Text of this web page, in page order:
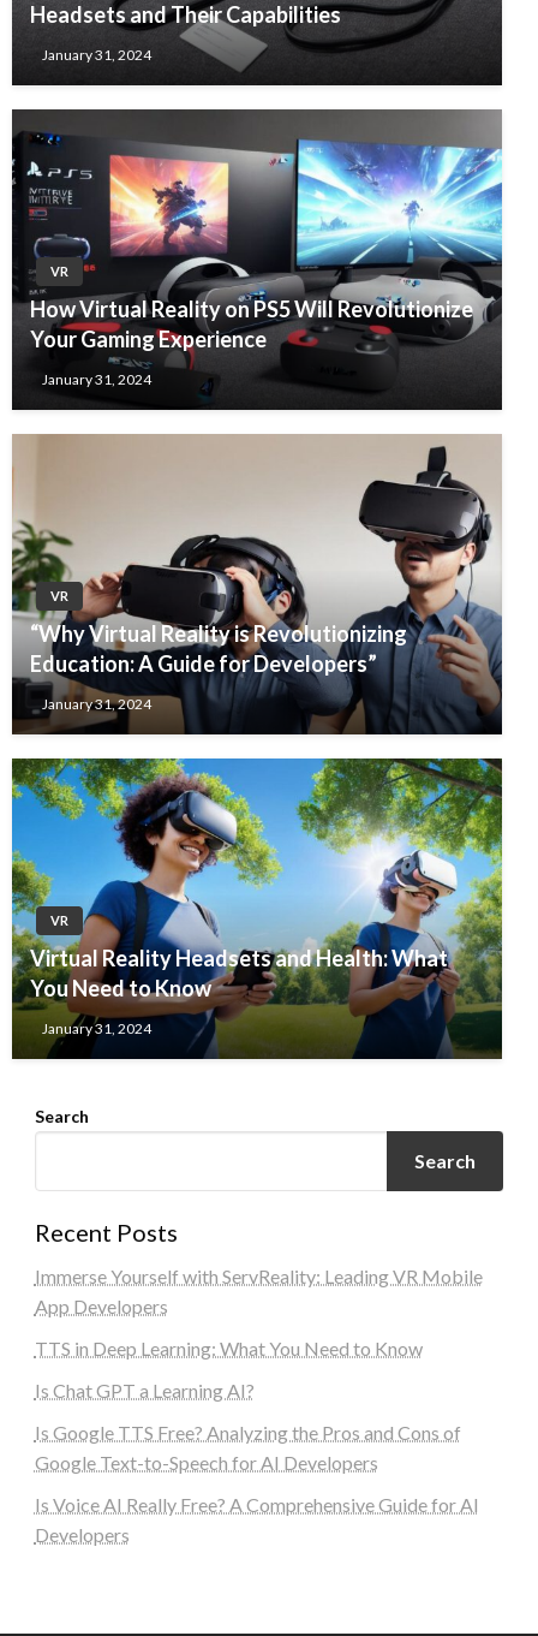
Headsets and Their Capabilities
January 31, 2024
VR
How Virtual Reality on PS5 Will Revolutionize
Your Gaming Experience
January 31, 2024
VR
“Why Virtual Reality is Revolutionizing
Education: A Guide for Developers”
January 31, 2024
VR
Virtual Reality Headsets and Health: What
You Need to Know
January 31, 2024
Search
Search
Recent Posts
Immerse Yourself with ServReality: Leading VR Mobile
App Developers
TTS in Deep Learning: What You Need to Know
Is Chat GPT a Learning AI?
Is Google TTS Free? Analyzing the Pros and Cons of
Google Text-to-Speech for AI Developers
Is Voice AI Really Free? A Comprehensive Guide for AI
Developers